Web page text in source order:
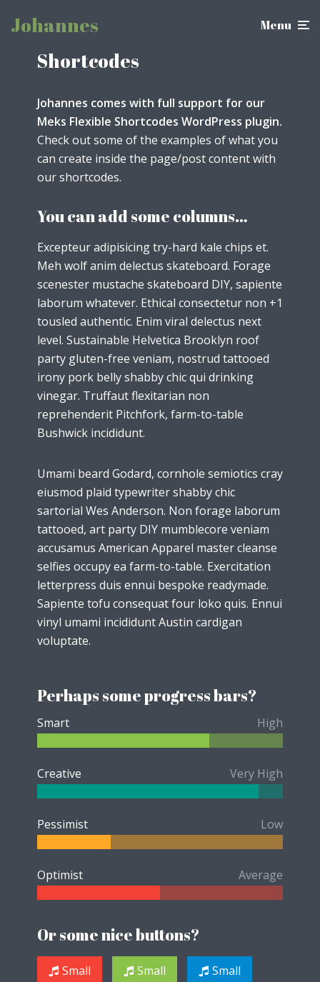
Johannes Menu
Shortcodes
Johannes comes with full support for our
Meks Flexible Shortcodes WordPress plugin.
Check out some of the examples of what you
can create inside the page/post content with
our shortcodes.
You can add some columns…
Excepteur adipisicing try-hard kale chips et.
Meh wolf anim delectus skateboard. Forage
scenester mustache skateboard DIY, sapiente
laborum whatever. Ethical consectetur non +1
tousled authentic. Enim viral delectus next
level. Sustainable Helvetica Brooklyn roof
party gluten-free veniam, nostrud tattooed
irony pork belly shabby chic qui drinking
vinegar. Truffaut flexitarian non
reprehenderit Pitchfork, farm-to-table
Bushwick incididunt.
Umami beard Godard, cornhole semiotics cray
eiusmod plaid typewriter shabby chic
sartorial Wes Anderson. Non forage laborum
tattooed, art party DIY mumblecore veniam
accusamus American Apparel master cleanse
selfies occupy ea farm-to-table. Exercitation
letterpress duis ennui bespoke readymade.
Sapiente tofu consequat four loko quis. Ennui
vinyl umami incididunt Austin cardigan
voluptate.
Perhaps some progress bars?
Smart High
Creative Very High
Pessimist Low
Optimist Average
Or some nice buttons?
Small Small Small